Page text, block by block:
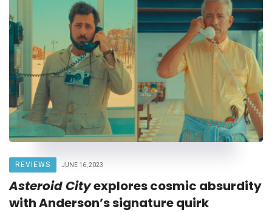
REVIEWS JUNE 16, 2023
Asteroid Cityexplores cosmic absurdity
with Anderson’s signature quirk